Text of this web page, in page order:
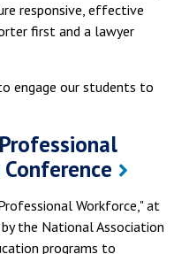
responsive, effective
first and a lawyer
engage our students to
Workforce," at
the National Association
programs to